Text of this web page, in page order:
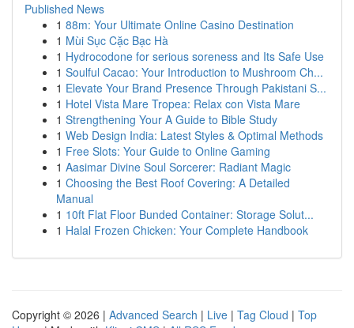
Published News
1 88m: Your Ultimate Online Casino Destination
1 Mùi Sục Cặc Bạc Hà
1 Hydrocodone for serious soreness and Its Safe Use
1 Soulful Cacao: Your Introduction to Mushroom Ch...
1 Elevate Your Brand Presence Through Pakistani S...
1 Hotel Vista Mare Tropea: Relax con Vista Mare
1 Strengthening Your A Guide to Bible Study
1 Web Design India: Latest Styles & Optimal Methods
1 Free Slots: Your Guide to Online Gaming
1 Aasimar Divine Soul Sorcerer: Radiant Magic
1 Choosing the Best Roof Covering: A Detailed
Manual
1 10ft Flat Floor Bunded Container: Storage Solut...
1 Halal Frozen Chicken: Your Complete Handbook
Copyright © 2026 | Advanced Search | Live | Tag Cloud | Top